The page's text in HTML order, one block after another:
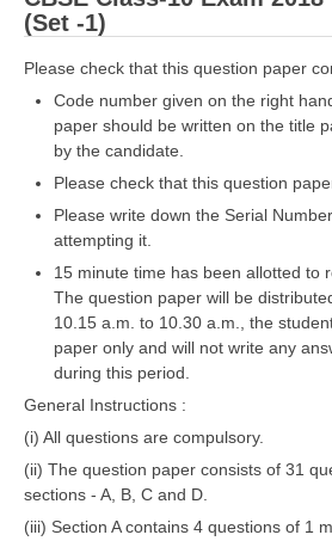
(Set -1)
Please check that this question paper
Code number given on the right
paper should be written on the title
by the candidate.
Please check that this question
Please write down the Serial
attempting it.
15 minute time has been allotted to
The question paper will be
10.15 a.m. to 10.30 a.m., the
paper only and will not write any
during this period.
General Instructions :
(i) All questions are compulsory.
(ii) The question paper consists of 31
sections - A, B, C and D.
(iii) Section A contains 4 questions of 1